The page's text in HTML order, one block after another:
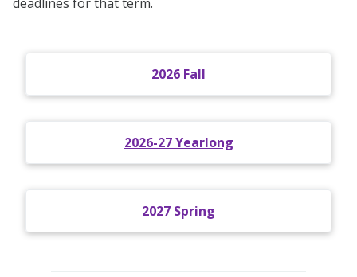
2026 Fall
2026-27 Yearlong
2027 Spring